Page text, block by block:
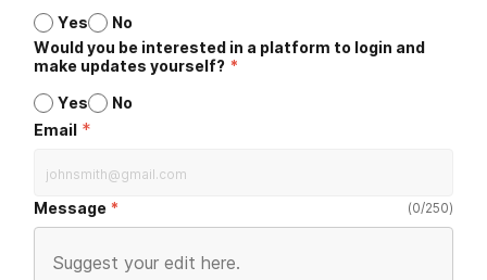
Yes
No
Would you be interested in a platform to login and
make updates yourself? *
Yes
No
Email *
Message (0/250)